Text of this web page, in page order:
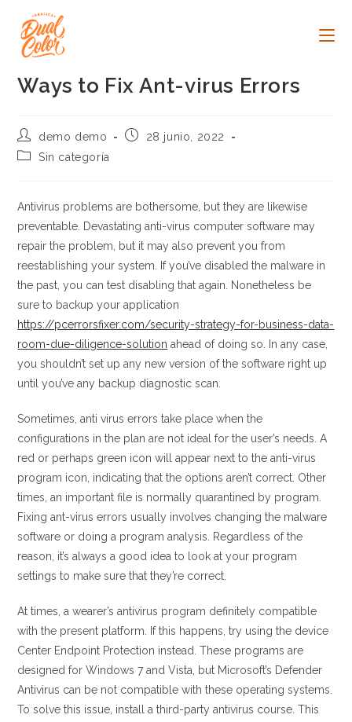
contenido
Ways to Fix Ant-virus Errors
Autor
de
la
demo demo
Publicación
28 junio, 2022
Categoría
entrada:
Sin categoría
Antivirus problems are bothersome, but they are likewise
preventable. Devastating anti-virus computer software may
repair the problem, but it may also prevent you from
reestablishing your system. If you’ve disabled the malware in
the past, you can test disabling that again. Nonetheless be
sure to backup your application
https://pcerrorsfixer.com/security-strategy-for-business-data-
room-due-diligence-solution ahead of doing so. In any case,
you shouldn’t set up any new version of the software right up
until you’ve any backup diagnostic scan.
Sometimes, anti virus errors take place when the
configurations in the plan are not ideal for the user’s needs. A
red or perhaps green icon will appear next to the anti-virus
program icon, indicating that the options aren’t correct. Other
times, an important file is normally quarantined by program.
Fixing ant-virus errors usually involves changing the malware
software or doing a program analysis. Regardless of the
reason, it’s always a good idea to look at your program
settings to make sure that they’re correct.
At times, a wearer’s antivirus program definitely compatible
with the present platform. If this happens, try using the device
Center Endpoint Protection instead. These programs are
designed for Windows 7 and Vista, but Microsoft’s Defender
Antivirus can be not compatible with these operating systems.
To solve this issue, install a third-party antivirus course. This